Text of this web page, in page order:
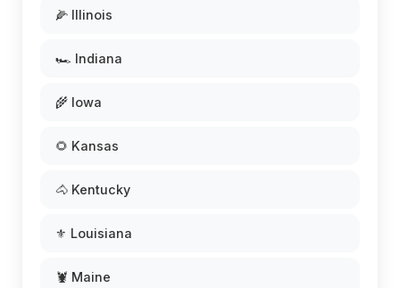
🌽 Illinois
🏎️ Indiana
🌾 Iowa
🌻 Kansas
🐴 Kentucky
⚜️ Louisiana
🦞 Maine